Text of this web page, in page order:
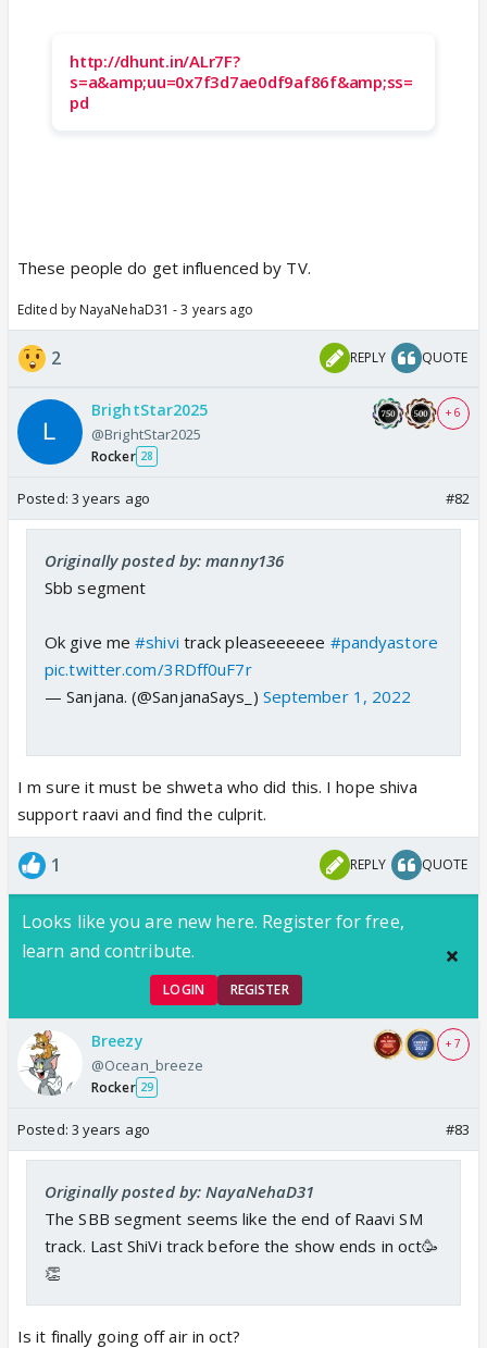
http://dhunt.in/ALr7F?
s=a&amp;uu=0x7f3d7ae0df9af86f&amp;ss=
pd
These people do get influenced by TV.
Edited by NayaNehaD31 - 3 years ago
2 REPLY QUOTE
BrightStar2025
@BrightStar2025
Rocker 28
+ 6
Posted: 3 years ago #82
Originally posted by: manny136
Sbb segment
Ok give me#shivi track pleaseeeeee #pandyastore
pic.twitter.com/3RDff0uF7r
— Sanjana. (@SanjanaSays_) September 1, 2022
I m sure it must be shweta who did this. I hope shiva
support raavi and find the culprit.
1 REPLY QUOTE
Looks like you are new here. Register for free,
learn and contribute.
LOGIN REGISTER
Breezy
@Ocean_breeze
Rocker 29
+ 7
Posted: 3 years ago #83
Originally posted by: NayaNehaD31
The SBB segment seems like the end of Raavi SM
track. Last ShiVi track before the show ends in oct🥳
👏
Is it finally going off air in oct?